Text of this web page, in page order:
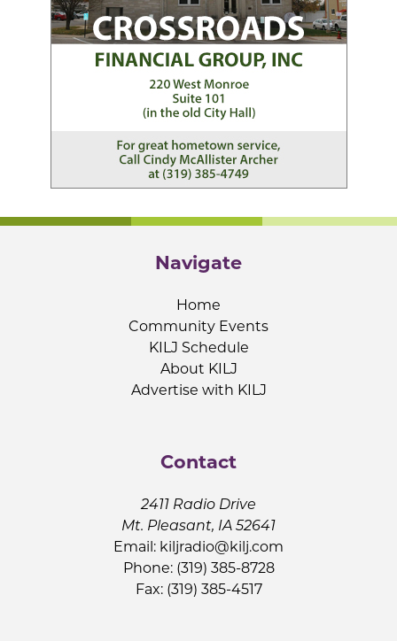
Navigate
Home
Community Events
KILJ Schedule
About KILJ
Advertise with KILJ
Contact
2411 Radio Drive
Mt. Pleasant, IA 52641
Email: kiljradio@kilj.com
Phone: (319) 385-8728
Fax: (319) 385-4517